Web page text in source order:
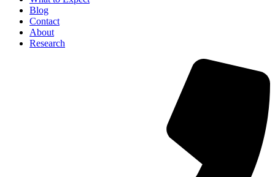
Blog
Contact
About
Research